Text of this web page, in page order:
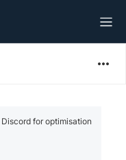
for optimisation